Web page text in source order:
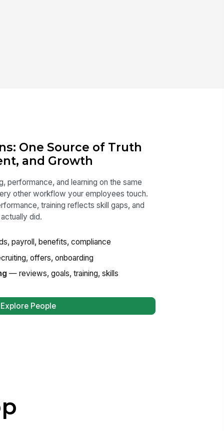
One Source of Truth
and Growth
performance, and learning on the same
other workflow your employees touch.
training reflects skill gaps, and
did.
payroll, benefits, compliance
offers, onboarding
— reviews, goals, training, skills
Explore People